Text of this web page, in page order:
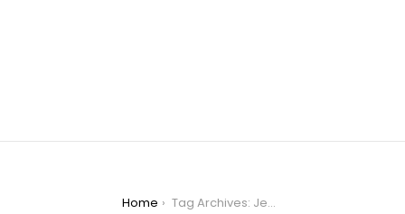
Home Tag Archives: Jesse Robredo